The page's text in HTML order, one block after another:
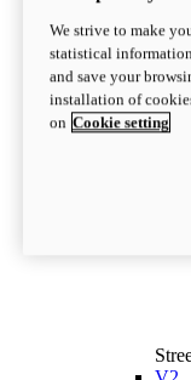
We strive to make
statistical
and save your
installation of
on Cookie setting